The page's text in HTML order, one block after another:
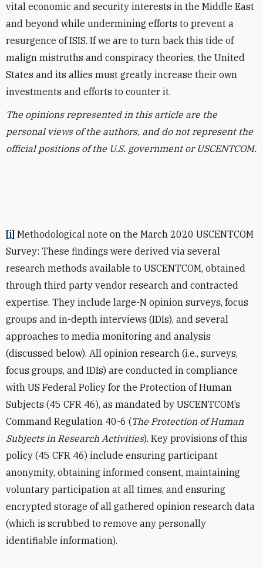
vital economic and security interests in the Middle East
and beyond while undermining efforts to prevent a
resurgence of ISIS. If we are to turn back this tide of
malign mistruths and conspiracy theories, the United
States and its allies must greatly increase their own
investments and efforts to counter it.
The opinions represented in this article are the
personal views of the authors, and do not represent the
official positions of the U.S. government or USCENTCOM.
[i] Methodological note on the March 2020 USCENTCOM
Survey: These findings were derived via several
research methods available to USCENTCOM, obtained
through third party vendor research and contracted
expertise. They include large-N opinion surveys, focus
groups and in-depth interviews (IDIs), and several
approaches to media monitoring and analysis
(discussed below). All opinion research (i.e., surveys,
focus groups, and IDIs) are conducted in compliance
with US Federal Policy for the Protection of Human
Subjects (45 CFR 46), as mandated by USCENTCOM’s
Command Regulation 40-6 (The Protection of Human
Subjects in Research Activities). Key provisions of this
policy (45 CFR 46) include ensuring participant
anonymity, obtaining informed consent, maintaining
voluntary participation at all times, and ensuring
encrypted storage of all gathered opinion research data
(which is scrubbed to remove any personally
identifiable information).